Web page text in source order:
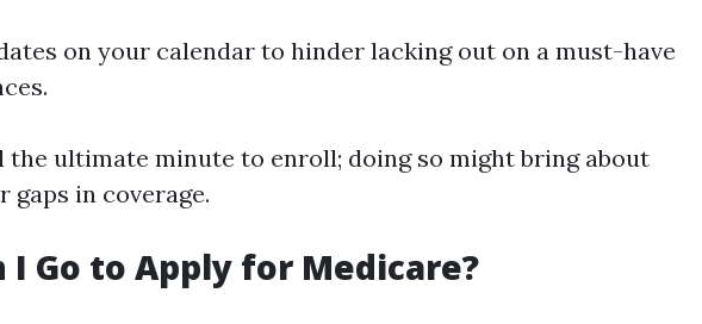
on your calendar to hinder lacking out on a must-have
the ultimate minute to enroll; doing so might bring about
gaps in coverage.
I Go to Apply for Medicare?